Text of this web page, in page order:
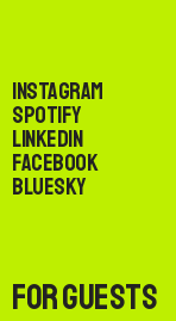
Instagram
Spotify
LinkedIn
Facebook
Bluesky
For Guests